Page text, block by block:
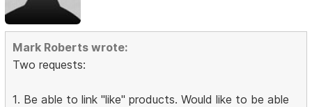
Mark Roberts wrote:
Two requests:
1. Be able to link "like" products. Would like to be able